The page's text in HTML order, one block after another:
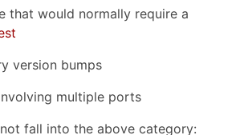
that would normally require a
version bumps
multiple ports
fall into the above category: